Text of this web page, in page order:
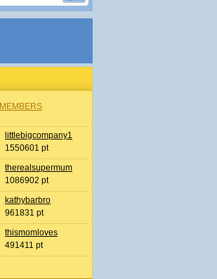
littlebigcompany1
1550601 pt
therealsupermum
1086902 pt
kathybarbro
961831 pt
thismomloves
491411 pt